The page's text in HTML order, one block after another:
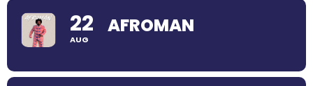
22
AUG
AFROMAN